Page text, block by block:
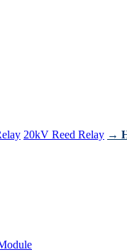
20kV Reed Relay →